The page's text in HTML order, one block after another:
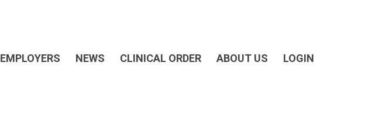
EMPLOYERS NEWS CLINICAL ORDER ABOUT US LOGIN